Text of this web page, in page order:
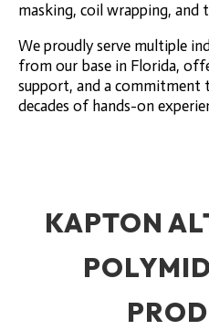
masking, coil wrapping, and
We proudly serve multiple
from our base in Florida,
support, and a
decades of hands-on
KAPTON